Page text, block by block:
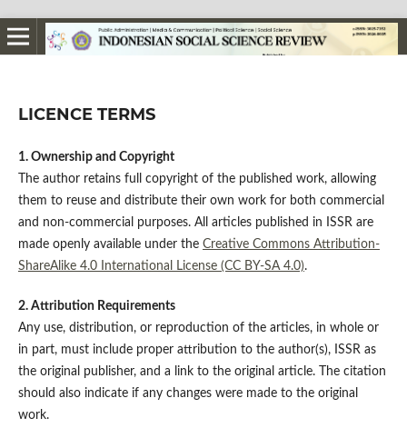
LICENCE TERMS
1. Ownership and Copyright
The author retains full copyright of the published work, allowing
them to reuse and distribute their own work for both commercial
and non-commercial purposes. All articles published in ISSR are
made openly available under the Creative Commons Attribution-
ShareAlike 4.0 International License (CC BY-SA 4.0).
2. Attribution Requirements
Any use, distribution, or reproduction of the articles, in whole or
in part, must include proper attribution to the author(s), ISSR as
the original publisher, and a link to the original article. The citation
should also indicate if any changes were made to the original
work.